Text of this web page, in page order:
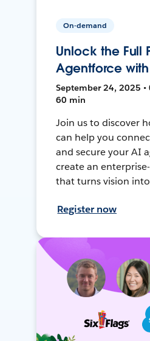
On-demand
Unlock the Full
Agentforce
September 24, 2025 •
60 min
Join us to discover
can help you
and secure your AI
create an
that turns vision
Register now